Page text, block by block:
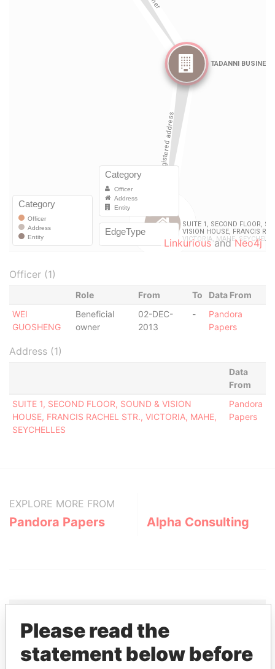
LinkuriousandNeo4j
Officer (1)
Role From To
Data From
WEI
GUOSHENG
Beneficial
owner
02-DEC-
2013
-
Pandora
Papers
Address (1)
Data
From
SUITE 1, SECOND FLOOR, SOUND & VISION
HOUSE, FRANCIS RACHEL STR., VICTORIA, MAHE,
SEYCHELLES
Pandora
Papers
EXPLORE MORE FROM
Pandora Papers Alpha Consulting
THEPOWERPLAYERS
Please read the
statement below before